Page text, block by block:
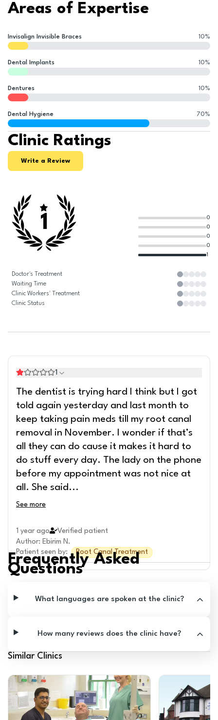
Areas of Expertise
Invisalign Invisible Braces 10%
Dental Implants 10%
Dentures 10%
Dental Hygiene 70%
Clinic Ratings
Write a Review
1
1
0
0
0
0
Doctor's Treatment
Waiting Time
Clinic Workers' Treatment
Clinic Status
1
The dentist is trying hard I think but I got
told again yesterday and last month to
keep taking pain meds till my root canal
removal in November. I wonder if that’s
all they can do cause it makes it hard to
do stuff every day. The lady on the phone
before my appointment was not nice at
all. She said...
See more
1 year ago
Verified patient
Author: Ebirim N.
Patient seen by: Root Canal Treatment
Frequently Asked
Questions
What languages are spoken at the clinic?
How many reviews does the clinic have?
Similar Clinics